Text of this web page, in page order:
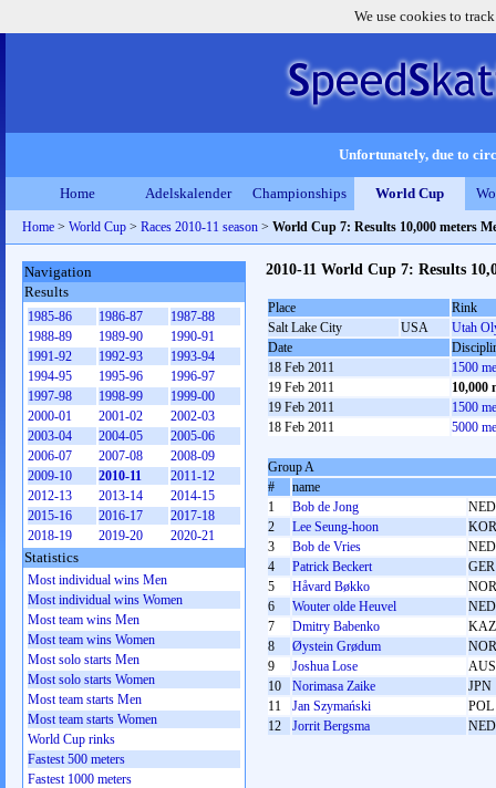
We use cookies to
Unfortunately, due to
Home Adelskalender Championships World Cup
Home > World Cup > Races 2010-11 season > World Cup 7: Results 10,000 meters
2010-11 World Cup 7: Results
Place
Rink
Salt Lake City
USA
Utah
Date
18 Feb 2011
1500
19 Feb 2011
10,000
19 Feb 2011
1500
18 Feb 2011
5000
Group A
#
name
1
Bob de Jong
NED
2
Lee Seung-hoon
KOR
3
Bob de Vries
NED
4
Patrick Beckert
GER
5
Håvard Bøkko
NOR
6
Wouter olde Heuvel
NED
7
Dmitry Babenko
KAZ
8
Øystein Grødum
NOR
9
Joshua Lose
AUS
10
Norimasa Zaike
JPN
11
Jan Szymański
POL
12
Jorrit Bergsma NED
Navigation
Results
1985-86 1986-87
1987-88
1988-89
1989-90
1990-91
1991-92
1992-93
1993-94
1994-95
1995-96
1996-97
1997-98
1998-99
1999-00
2000-01
2001-02
2002-03
2003-04
2004-05
2005-06
2006-07
2007-08
2008-09
2009-10
2010-11
2011-12
2012-13
2013-14
2014-15
2015-16
2016-17
2017-18
2018-19
2019-20 2020-21
Statistics
Most individual wins Men
Most individual wins Women
Most team wins Men
Most team wins Women
Most solo starts Men
Most solo starts Women
Most team starts Men
Most team starts Women
World Cup rinks
Fastest 500 meters
Fastest 1000 meters